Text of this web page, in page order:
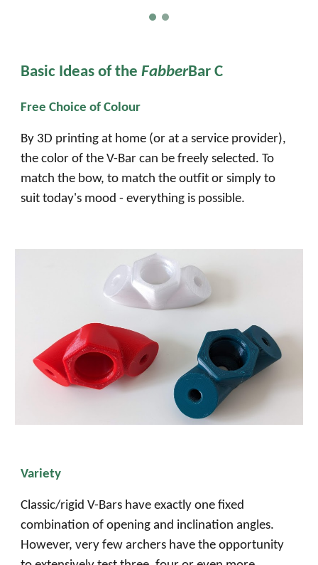
Basic Ideas of theFabberBar C
Free Choice of Colour
By 3D printing at home (or at a service provider),
the color of the V-Bar can be freely selected. To
match the bow, to match the outfit or simply to
suit today's mood - everything is possible.
Variety
Classic/rigid V-Bars have exactly one fixed
combination of opening and inclination angles.
However, very few archers have the opportunity